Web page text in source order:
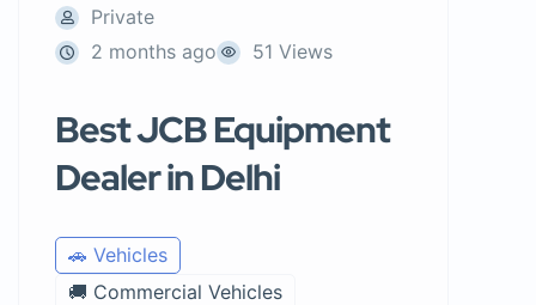
Private
2 months ago
51 Views
Best JCB Equipment
Dealer in Delhi
🚗 Vehicles
🚚 Commercial Vehicles